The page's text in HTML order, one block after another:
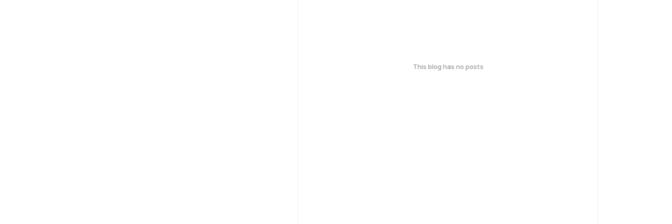
This blog has no posts